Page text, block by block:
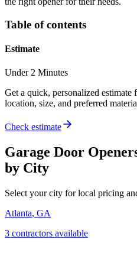
Table of contents
Estimate
Under 2 Minutes
Get a quick, personalized
location, size, and preferred
Check estimate
Garage Door
by City
Select your city for local pricing
Atlanta, GA
3 contractors available